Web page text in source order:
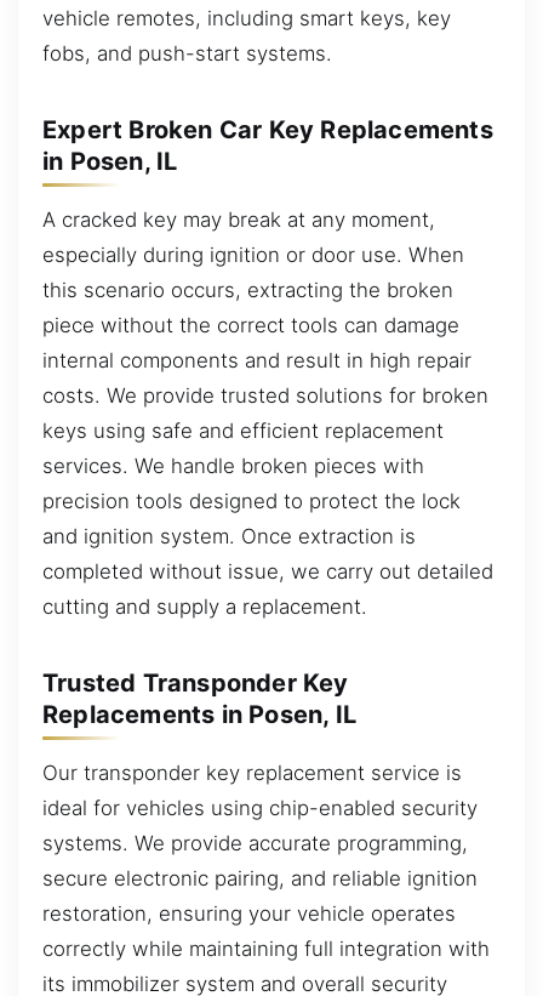
vehicle remotes, including smart keys, key
fobs, and push-start systems.
Expert Broken Car Key Replacements
in Posen, IL
A cracked key may break at any moment,
especially during ignition or door use. When
this scenario occurs, extracting the broken
piece without the correct tools can damage
internal components and result in high repair
costs. We provide trusted solutions for broken
keys using safe and efficient replacement
services. We handle broken pieces with
precision tools designed to protect the lock
and ignition system. Once extraction is
completed without issue, we carry out detailed
cutting and supply a replacement.
Trusted Transponder Key
Replacements in Posen, IL
Our transponder key replacement service is
ideal for vehicles using chip-enabled security
systems. We provide accurate programming,
secure electronic pairing, and reliable ignition
restoration, ensuring your vehicle operates
correctly while maintaining full integration with
its immobilizer system and overall security